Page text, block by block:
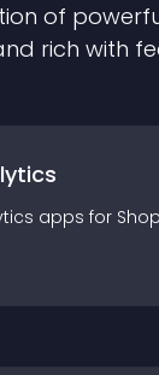
of
rich with
apps for